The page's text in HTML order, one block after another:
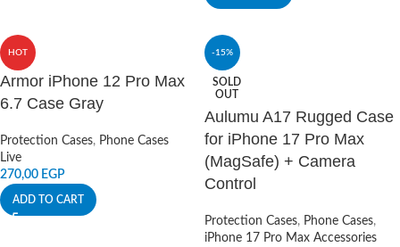
HOT
Armor iPhone 12 Pro Max
6.7 Case Gray
Protection Cases, Phone Cases
Live
270,00 EGP
ADD TO CART
-15%
SOLD
OUT
Aulumu A17 Rugged Case
for iPhone 17 Pro Max
(MagSafe) + Camera
Control
Protection Cases, Phone Cases,
iPhone 17 Pro Max Accessories